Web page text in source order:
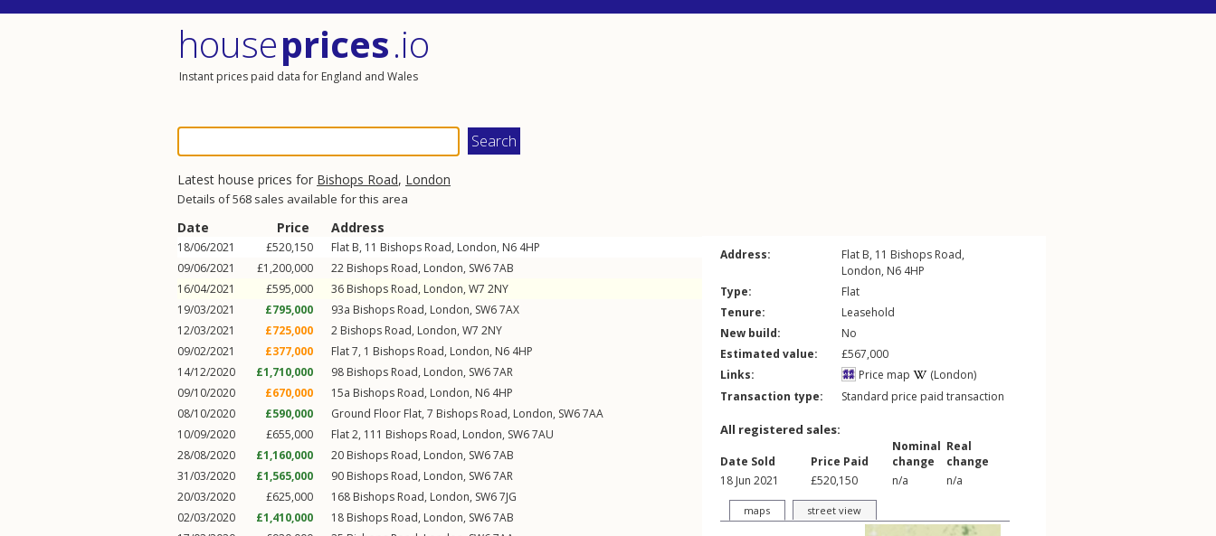
houseprices.io
Instant prices paid data for England and Wales
Latest house prices for Bishops Road, London
Details of 568 sales available for this area
Date Price Address
18/06/2021 £520,150 Flat B, 11 Bishops Road, London, N6 4HP
09/06/2021
£1,200,000 22 Bishops Road, London, SW67AB
16/04/2021
£595,000 36 Bishops Road, London, W7 2NY
19/03/2021
£795,000 93a Bishops Road, London, SW67AX
12/03/2021
£725,000 2 Bishops Road, London, W7 2NY
09/02/2021
£377,000 Flat 7, 1 Bishops Road, London, N6 4HP
14/12/2020
£1,710,000 98 Bishops Road, London, SW67AR
09/10/2020
£670,000 15a Bishops Road, London, N6 4HP
08/10/2020
£590,000 Ground Floor Flat, 7 Bishops Road, London, SW67AA
10/09/2020
£655,000 Flat 2, 111 Bishops Road, London, SW67AU
28/08/2020
£1,160,000 20 Bishops Road, London, SW67AB
31/03/2020
£1,565,000 90 Bishops Road, London, SW67AR
20/03/2020
£625,000 168 Bishops Road, London, SW67JG
02/03/2020
£1,410,000 18 Bishops Road, London, SW67AB
Address: Flat B, 11 Bishops Road,
London, N6 4HP
Type:
Flat
Tenure:
Leasehold
New build:
No
Estimated value:
£567,000
Links:
Price map
(London)
Transaction type:
Standard price paid transaction
All registered sales:
Date Sold Price Paid
Nominal
change
Real
change
18 Jun 2021
£520,150 n/a n/a
maps street view